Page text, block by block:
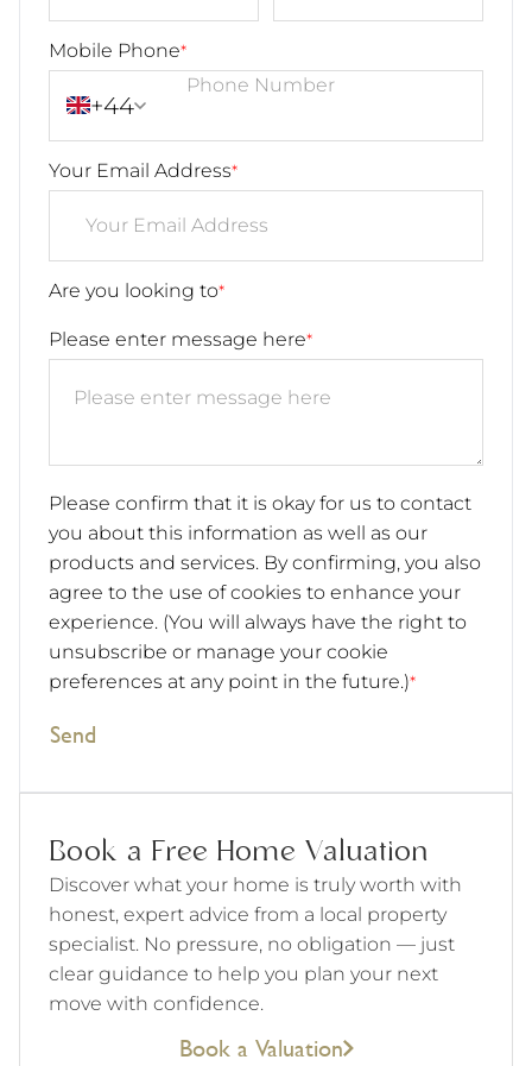
Mobile Phone*
+44
Your Email Address*
Are you looking to*
Please enter message here*
Please confirm that it is okay for us to contact
you about this information as well as our
products and services. By confirming, you also
agree to the use of cookies to enhance your
experience. (You will always have the right to
unsubscribe or manage your cookie
preferences at any point in the future.)*
Send
Book a Free Home Valuation
Discover what your home is truly worth with
honest, expert advice from a local property
specialist. No pressure, no obligation — just
clear guidance to help you plan your next
move with confidence.
Book a Valuation